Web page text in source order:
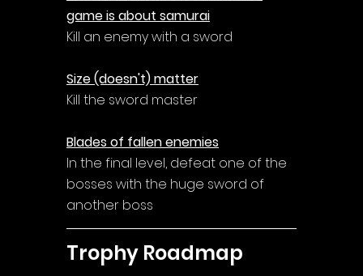
game is about samurai
Kill an enemy with a sword
Size (doesn't) matter
Kill the sword master
Blades of fallen enemies
In the final level, defeat one of the
bosses with the huge sword of
another boss
Trophy Roadmap